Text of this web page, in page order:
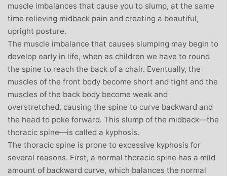
muscle imbalances that cause you to slump, at the same
time relieving midback pain and creating a beautiful,
upright posture.
The muscle imbalance that causes slumping may begin to
develop early in life, when as children we have to round
the spine to reach the back of a chair. Eventually, the
muscles of the front body become short and tight and the
muscles of the back body become weak and
overstretched, causing the spine to curve backward and
the head to poke forward. This slump of the midback—the
thoracic spine—is called a kyphosis.
The thoracic spine is prone to excessive kyphosis for
several reasons. First, a normal thoracic spine has a mild
amount of backward curve, which balances the normal